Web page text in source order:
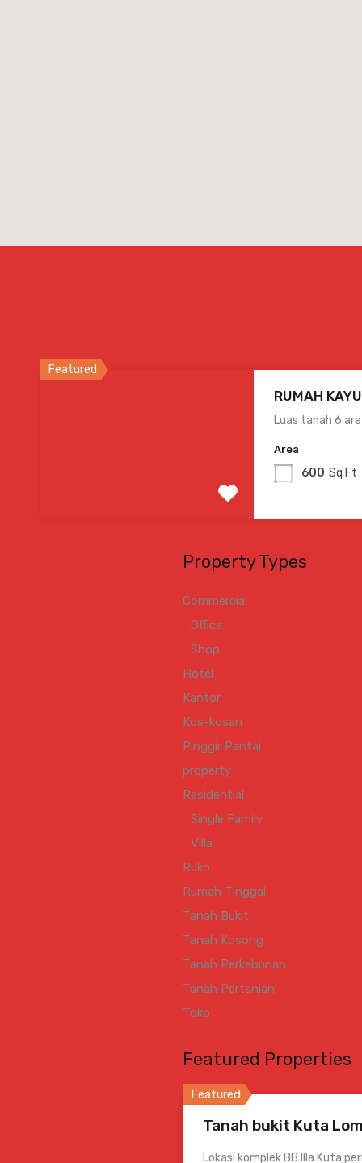
Featured
RUMAH
Luas tanah 6
Area
600 Sq Ft
Property Types
Commercial
Office
Shop
Hotel
Kantor
Kos-kosan
Pinggir Pantai
property
Residential
Single Family
Villa
Ruko
Rumah Tinggal
Tanah Bukit
Tanah Kosong
Tanah Perkebunan
Tanah Pertanian
Toko
Featured Properties
Featured
Tanah bukit Kuta
Lokasi komplek BB Illa Kuta